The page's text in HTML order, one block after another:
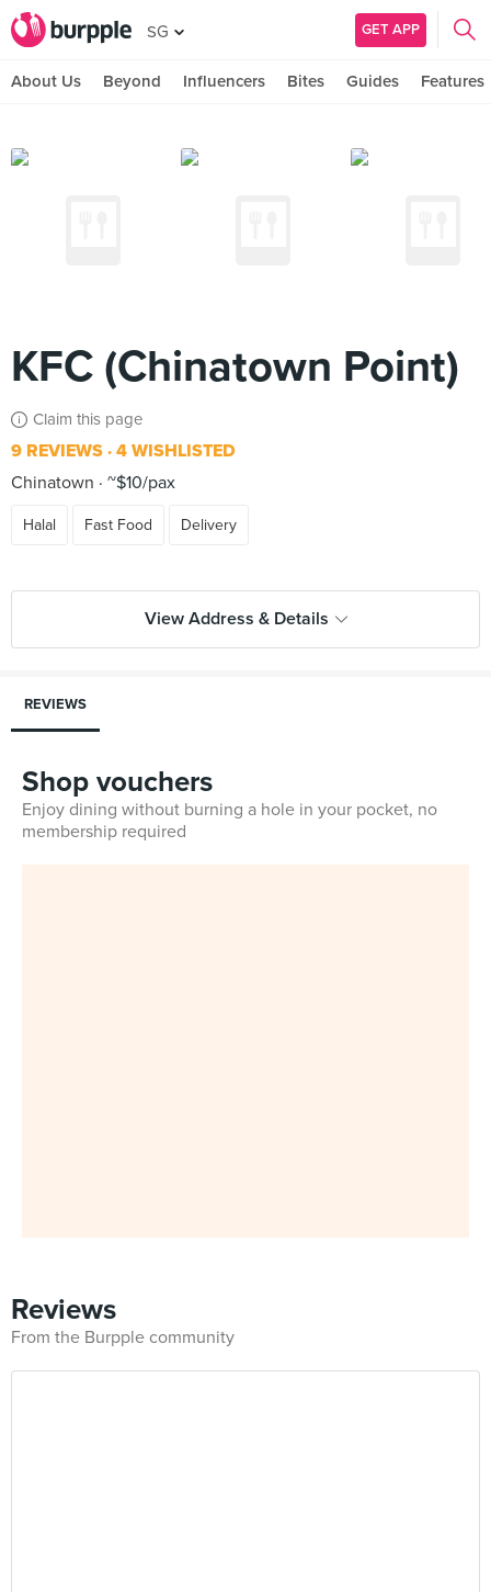
SG GET APP
About Us Beyond Influencers Bites Guides Features
KFC (Chinatown Point)
Claim this page
9 REVIEWS 4 WISHLISTED
Chinatown
~$10/pax
Halal Fast Food Delivery
View Address & Details
REVIEWS
Shop vouchers
Enjoy dining without burning a hole in your pocket, no
membership required
Reviews
From the Burpple community